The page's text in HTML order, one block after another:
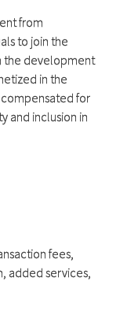
from
to join the
the development
in the
for
and inclusion in
fees,
added services,